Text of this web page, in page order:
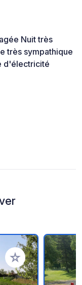
Nuit très
très sympathique
d'électricité
Add to your